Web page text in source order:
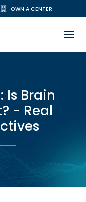
OWN A CENTER
Is Brain
- Real